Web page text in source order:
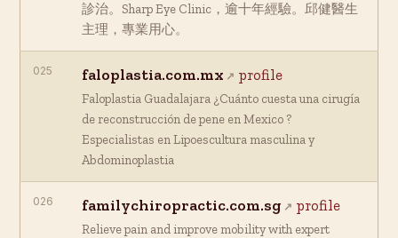
診治。Sharp Eye Clinic，逾十年經驗。邱健醫生
主理，專業用心。
025 faloplastia.com.mx profile
Faloplastia Guadalajara ¿Cuánto cuesta una cirugía
de reconstrucción de pene en Mexico ?
Especialistas en Lipoescultura masculina y
Abdominoplastia
026 familychiropractic.com.sg profile
Relieve pain and improve mobility with expert